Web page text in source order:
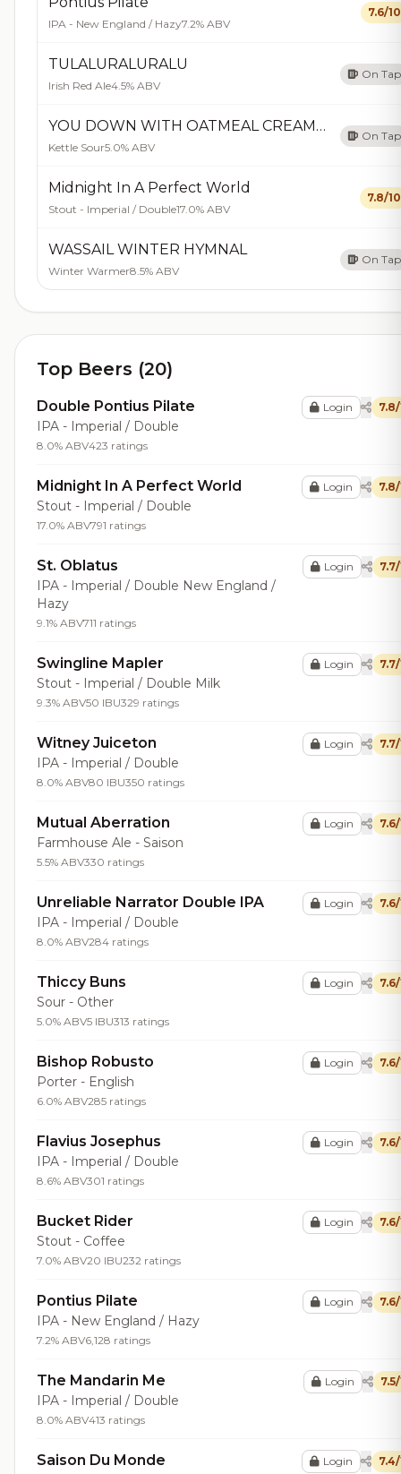
IPA - New England / Hazy7.2% ABV
7.6/10
TULALURALURALU
Irish Red Ale4.5% ABV
On Tap
YOU DOWN WITH OATMEAL CREAMPIE?
Kettle Sour5.0% ABV
On Tap
Midnight In A Perfect World
Stout - Imperial / Double17.0% ABV
7.8/10
WASSAIL WINTER HYMNAL
Winter Warmer8.5% ABV
On Tap
Top Beers (20)
Double Pontius Pilate
IPA - Imperial / Double
8.0% ABV423 ratings
Login
Midnight In A Perfect World
Stout - Imperial / Double
17.0% ABV791 ratings
Login
St. Oblatus
IPA - Imperial / Double New England /
Hazy
9.1% ABV711 ratings
Login
Swingline Mapler
Stout - Imperial / Double Milk
9.3% ABV50 IBU329 ratings
Login
Witney Juiceton
IPA - Imperial / Double
8.0% ABV80 IBU350 ratings
Login
Mutual Aberration
Farmhouse Ale - Saison
5.5% ABV330 ratings
Login
Unreliable Narrator Double IPA
IPA - Imperial / Double
8.0% ABV284 ratings
Login
Thiccy Buns
Sour - Other
5.0% ABV5 IBU313 ratings
Login
Bishop Robusto
Porter - English
6.0% ABV285 ratings
Login
Flavius Josephus
IPA - Imperial / Double
8.6% ABV301 ratings
Login
Bucket Rider
Stout - Coffee
7.0% ABV20 IBU232 ratings
Login
Pontius Pilate
IPA - New England / Hazy
7.2% ABV6,128 ratings
Login
The Mandarin Me
IPA - Imperial / Double
8.0% ABV413 ratings
Login
Saison Du Monde Login